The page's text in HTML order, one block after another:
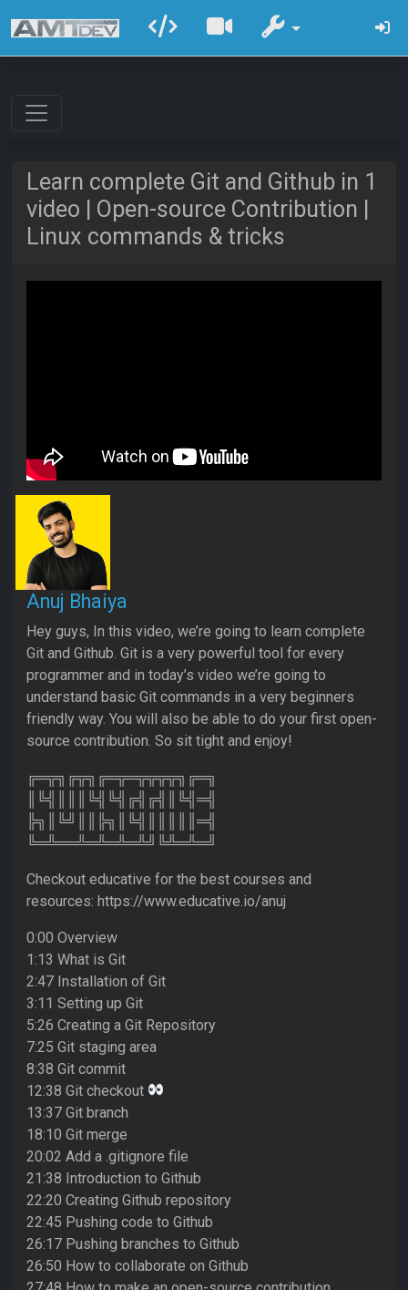
Learn complete Git and Github in 1
video | Open-source Contribution |
Linux commands & tricks
Anuj Bhaiya
Hey guys, In this video, we’re going to learn complete
Git and Github. Git is a very powerful tool for every
programmer and in today’s video we’re going to
understand basic Git commands in a very beginners
friendly way. You will also be able to do your first open-
source contribution. So sit tight and enjoy!
╔═╦╗╔╦╗╔═╦═╦╦╦╦╗╔═╗
║╚╣║║║╚╣╚╣╔╣╔╣║╚╣═╣
╠╗║╚╝║║╠╗║╚╣║║║║║═╣
╚═╩══╩═╩═╩═╩╝╚╩═╩═╝
Checkout educative for the best courses and
resources: https://www.educative.io/anuj
0:00 Overview
1:13 What is Git
2:47 Installation of Git
3:11 Setting up Git
5:26 Creating a Git Repository
7:25 Git staging area
8:38 Git commit
12:38 Git checkout
13:37 Git branch
18:10 Git merge
20:02 Add a .gitignore file
21:38 Introduction to Github
22:20 Creating Github repository
22:45 Pushing code to Github
26:17 Pushing branches to Github
26:50 How to collaborate on Github